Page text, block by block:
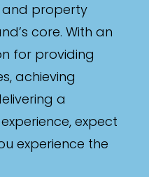
and property
core. With an
for providing
achieving
a
expect
experience the